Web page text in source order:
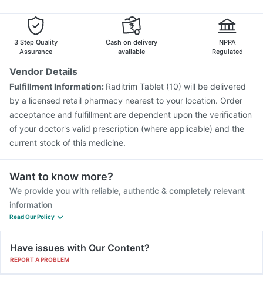
3 Step Quality
Assurance
Cash on delivery
available
NPPA
Regulated
Vendor Details
Fulfillment Information: Raditrim Tablet (10) will be delivered
by a licensed retail pharmacy nearest to your location. Order
acceptance and fulfillment are dependent upon the verification
of your doctor's valid prescription (where applicable) and the
current stock of this medicine.
Want to know more?
We provide you with reliable, authentic & completely relevant
information
Read Our Policy
Have issues with Our Content?
REPORT A PROBLEM